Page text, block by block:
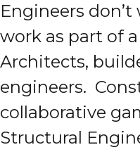
Engineers
work as part of
Architects,
engineers.
collaborative
Structural